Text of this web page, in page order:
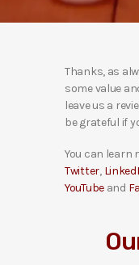
Thanks, as
some value
leave us a
be grateful if
You can learn
Twitter,
YouTube and